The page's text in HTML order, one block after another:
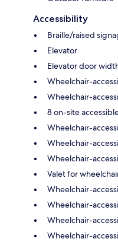
Accessibility
Braille/raised
Elevator
Elevator door
Wheelchair-
Wheelchair-
8 on-site
Wheelchair-
Wheelchair-
Wheelchair-
Valet for
Wheelchair-
Wheelchair-
Wheelchair-
Wheelchair-